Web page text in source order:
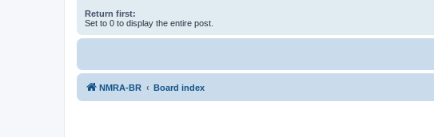
Return first:
Set to 0 to display the entire post.
NMRA-BR Board index